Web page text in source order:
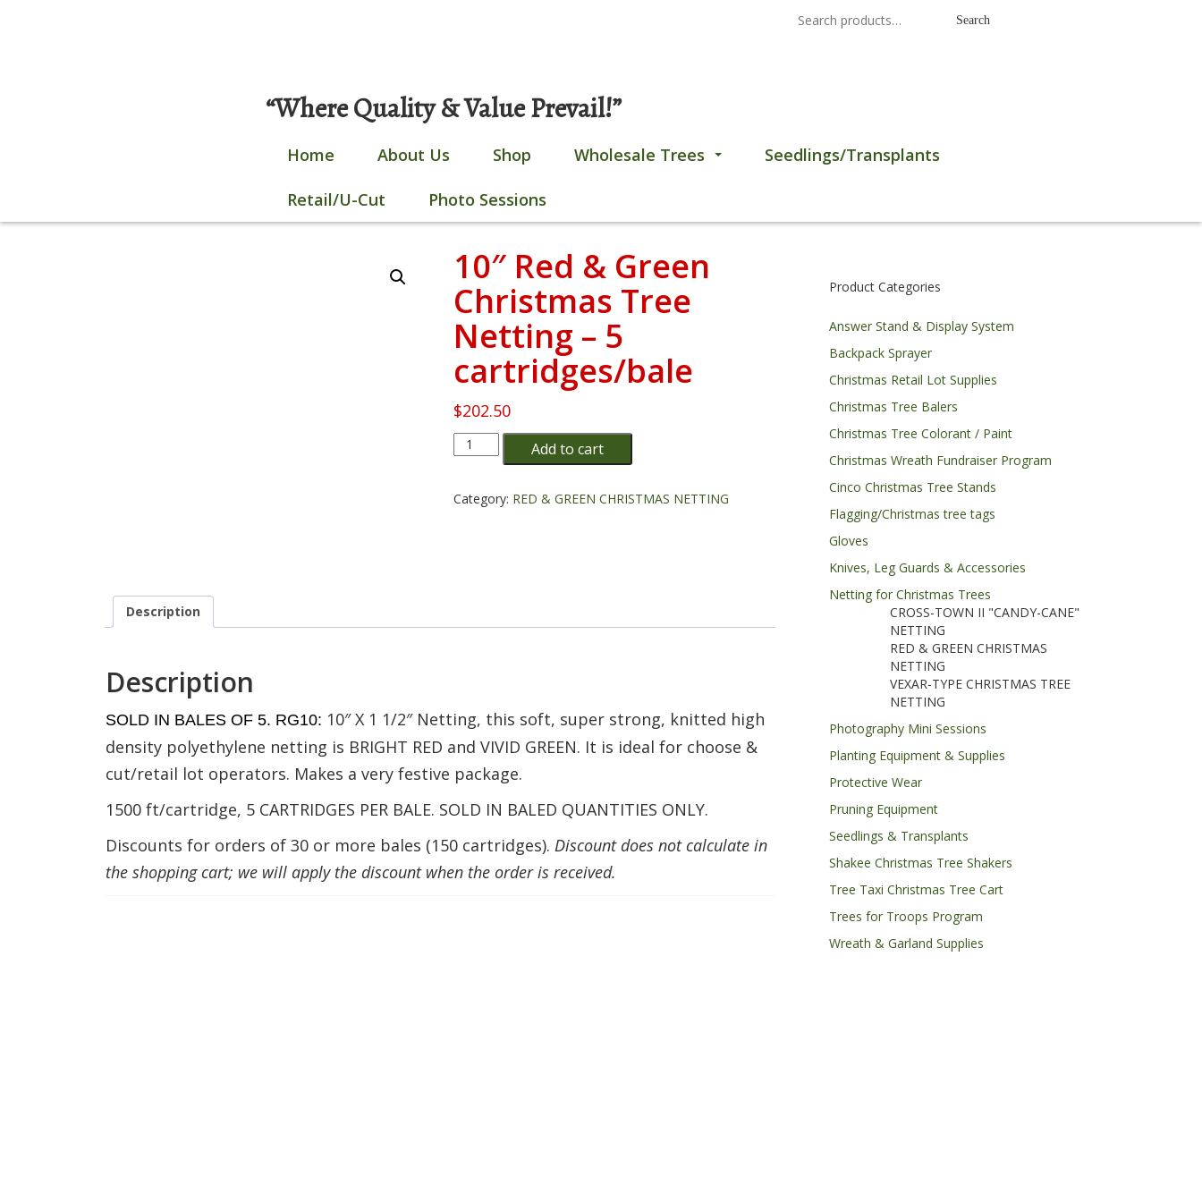
Search
Search
“Where Quality & Value Prevail!”
Home About Us Shop Wholesale Trees Seedlings/Transplants
Retail/U-Cut Photo Sessions
10″ Red & Green
Christmas Tree
Netting – 5
cartridges/bale
$202.50
10"
Red
Green
Christmas
Add to cart
Category: RED & GREEN CHRISTMAS NETTING
Description
Description
SOLD IN BALES OF 5. RG10: 10″ X 1 1/2″ Netting, this soft, super strong, knitted high
density polyethylene netting is BRIGHT RED and VIVID GREEN. It is ideal for choose &
cut/retail lot operators. Makes a very festive package.
1500 ft/cartridge, 5 CARTRIDGES PER BALE. SOLD IN BALED QUANTITIES ONLY.
Discounts for orders of 30 or more bales (150 cartridges). Discount does not calculate in
the shopping cart; we will apply the discount when the order is received.
Product Categories
Answer Stand & Display System
Backpack Sprayer
Christmas Retail Lot Supplies
Christmas Tree Balers
Christmas Tree Colorant / Paint
Christmas Wreath Fundraiser Program
Cinco Christmas Tree Stands
Flagging/Christmas tree tags
Gloves
Knives, Leg Guards & Accessories
Netting for Christmas Trees
CROSS-TOWN II "CANDY-CANE"
NETTING
RED & GREEN CHRISTMAS
NETTING
VEXAR-TYPE CHRISTMAS TREE
NETTING
Photography Mini Sessions
Planting Equipment & Supplies
Protective Wear
Pruning Equipment
Seedlings & Transplants
Shakee Christmas Tree Shakers
Tree Taxi Christmas Tree Cart
Trees for Troops Program
Wreath & Garland Supplies